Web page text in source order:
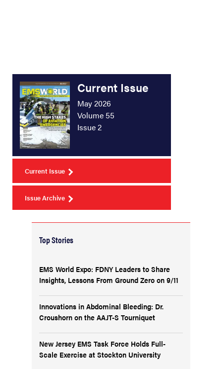
Current Issue
May 2026
Volume 55
Issue 2
Current Issue
Issue Archive
Top Stories
EMS World Expo: FDNY Leaders to Share
Insights, Lessons From Ground Zero on 9/11
Innovations in Abdominal Bleeding: Dr.
Croushorn on the AAJT-S Tourniquet
New Jersey EMS Task Force Holds Full-
Scale Exercise at Stockton University